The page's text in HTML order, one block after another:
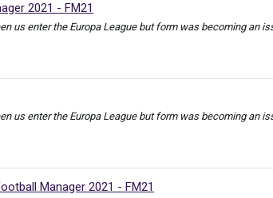
2021 - FM21
us enter the Europa League but form was becoming an
us enter the Europa League but form was becoming an
Manager 2021 - FM21